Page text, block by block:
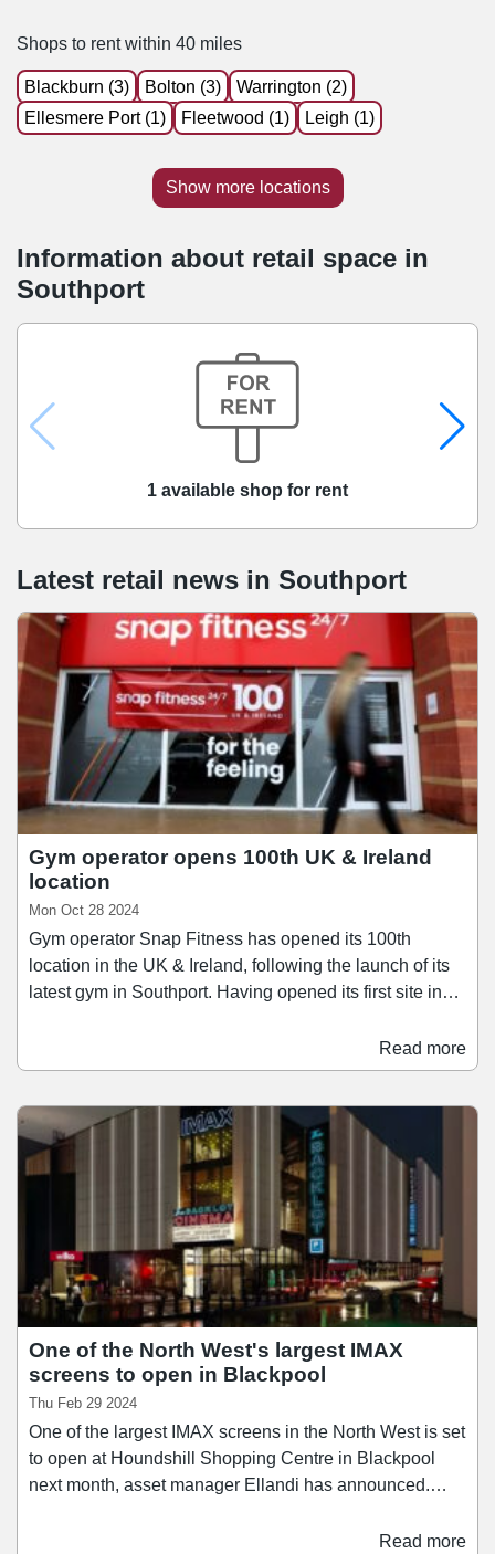
Shops to rent within 40 miles
Blackburn (3) Bolton (3)
Warrington (2)
Ellesmere Port (1)
Fleetwood (1) Leigh (1)
Show more locations
Information about retail space in
Southport
1 available shop for rent
Latest retail news in Southport
Gym operator opens 100th UK & Ireland
location
Mon Oct 28 2024
Gym operator Snap Fitness has opened its 100th
location in the UK & Ireland, following the launch of its
latest gym in Southport. Having opened its first site in
sixth-largest gym operator in the UK, with gyms in
England, Wales, Scotland, and the Republic of Ireland.
grew its membership base by 17.
Read more
One of the North West's largest IMAX
screens to open in Blackpool
Thu Feb 29 2024
One of the largest IMAX screens in the North West is set
to open at Houndshill Shopping Centre in Blackpool
next month, asset manager Ellandi has announced.
a 10.85 metres high and 19.87 metres wide screen,Read more